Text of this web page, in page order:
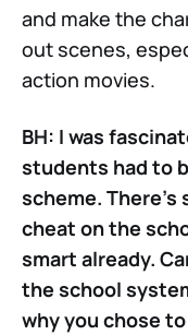
and make the
out scenes,
action movies.
BH: I was
students had to
scheme.
cheat on the
smart already.
the school
why you chose